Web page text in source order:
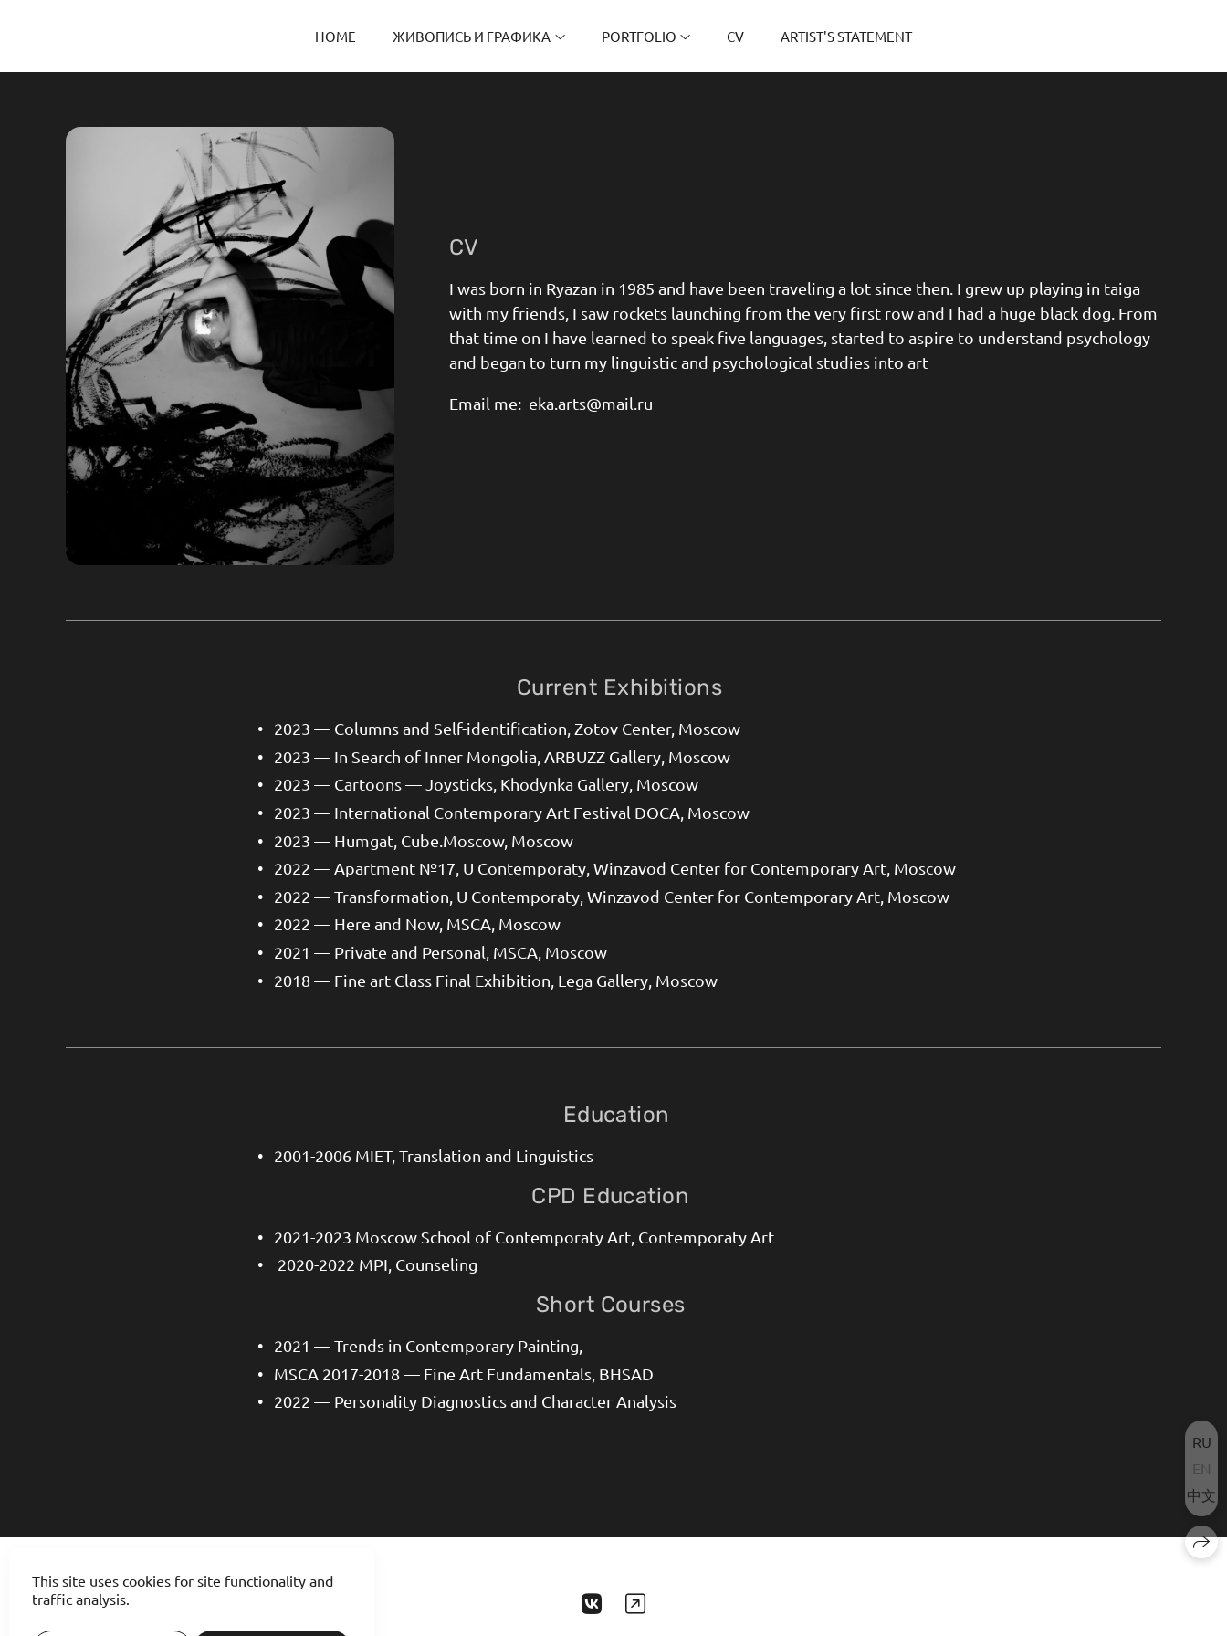
HOME ЖИВОПИСЬ И ГРАФИКА PORTFOLIO CV ARTIST'S STATEMENT
CV
I was born in Ryazan in 1985 and have been traveling a lot since then. I grew up playing in taiga
with my friends, I saw rockets launching from the very first row and I had a huge black dog. From
that time on I have learned to speak five languages, started to aspire to understand psychology
and began to turn my linguistic and psychological studies into art
Email me: eka.arts@mail.ru
Current Exhibitions
2023 — Columns and Self-identification, Zotov Center, Moscow
2023 — In Search of Inner Mongolia, ARBUZZ Gallery, Moscow
2023 — Cartoons — Joysticks, Khodynka Gallery, Moscow
2023 — International Contemporary Art Festival DOCA, Moscow
2023 — Humgat, Cube.Moscow, Moscow
2022 — Apartment №17, U Contemporaty, Winzavod Center for Contemporary Art, Moscow
2022 — Transformation, U Contemporaty, Winzavod Center for Contemporary Art, Moscow
2022 — Here and Now, MSCA, Moscow
2021 — Private and Personal, MSCA, Moscow
2018 — Fine art Class Final Exhibition, Lega Gallery, Moscow
Education
2001-2006 MIET, Translation and Linguistics
CPD Education
2021-2023 Moscow School of Contemporaty Art, Contemporaty Art
2020-2022 MPI, Counseling
Short Courses
2021 — Trends in Contemporary Painting,
MSCA 2017-2018 — Fine Art Fundamentals, BHSAD
2022 — Personality Diagnostics and Character Analysis
RU
EN
中文
This site uses cookies for site functionality and
traffic analysis.